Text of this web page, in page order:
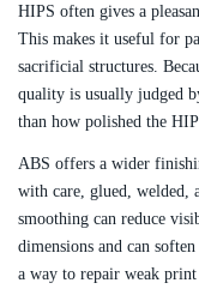
HIPS often gives a
This makes it useful for
sacrificial structures.
quality is usually judged
than how polished the
ABS offers a wider
with care, glued, welded,
smoothing can reduce
dimensions and can
a way to repair weak print